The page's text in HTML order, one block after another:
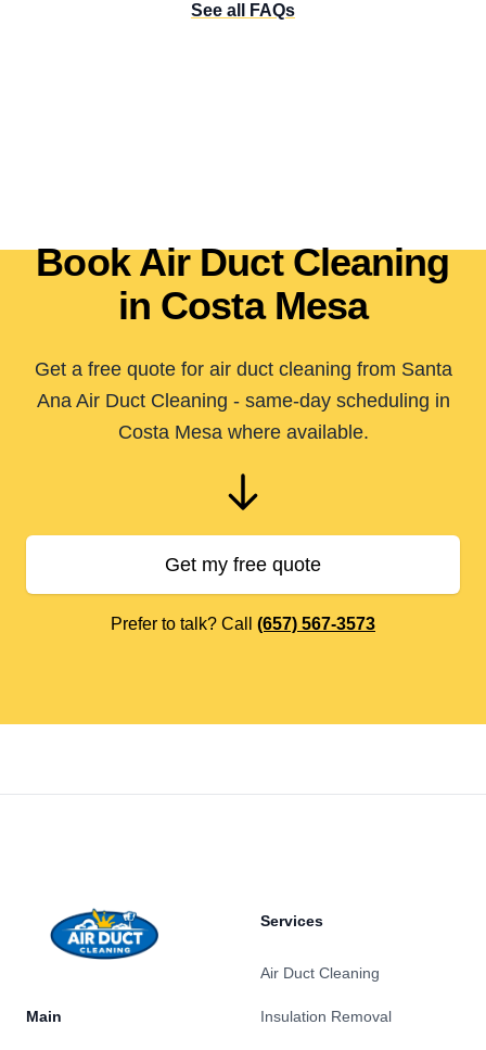
See all FAQs
Book Air Duct Cleaning
in Costa Mesa
Get a free quote for air duct cleaning from Santa
Ana Air Duct Cleaning - same-day scheduling in
Costa Mesa where available.
Get my free quote
Prefer to talk? Call (657) 567-3573
Main
Services
Air Duct Cleaning
Insulation Removal